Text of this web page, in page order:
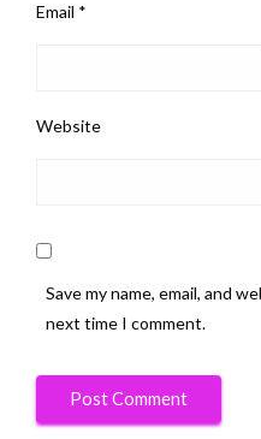
Email *
Website
Save my name, email, and
next time I comment.